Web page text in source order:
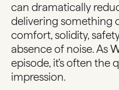
can dramatically
delivering something
comfort, solidity,
absence of noise. As
episode, it’s often the
impression.